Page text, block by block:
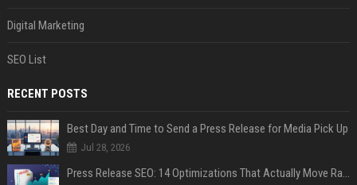
Digital Marketing
SEO List
RECENT POSTS
Best Day and Time to Send a Press Release for Media Pick Up
Jul 28, 2026
Press Release SEO: 14 Optimizations That Actually Move Rankings